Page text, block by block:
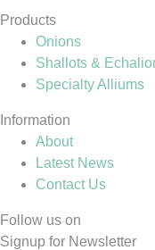
Products
Onions
Shallots &
Specialty Alliums
Information
About
Latest News
Contact Us
Follow us on
Signup for Newsletter